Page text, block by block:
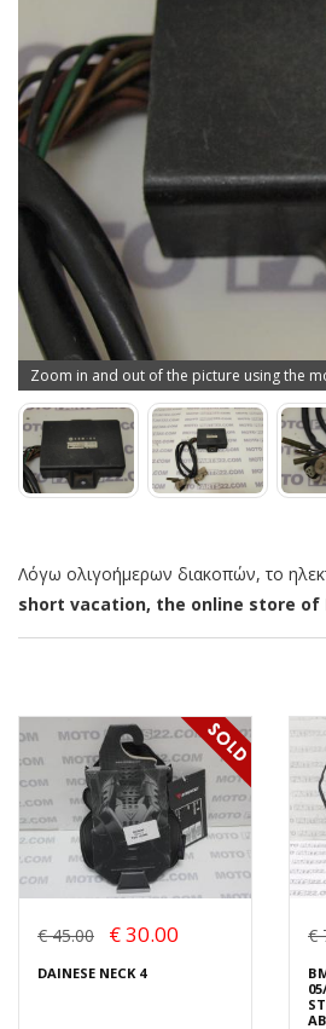
Zoom in and out of the picture using the
Λόγω ολιγοήμερων διακοπών, το
short vacation, the online store of
€ 45.00 € 30.00
DAINESE NECK 4
€